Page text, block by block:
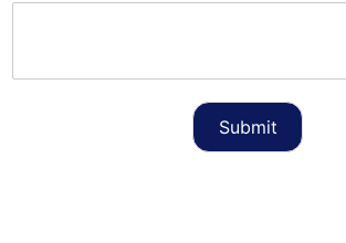
Submit